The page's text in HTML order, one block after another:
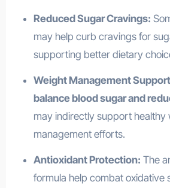
Reduced Sugar Cravings:
may help curb cravings for
supporting better dietary
Weight Management
balance blood sugar and
may indirectly support healthy
management efforts.
Antioxidant Protection: The
formula help combat oxidative